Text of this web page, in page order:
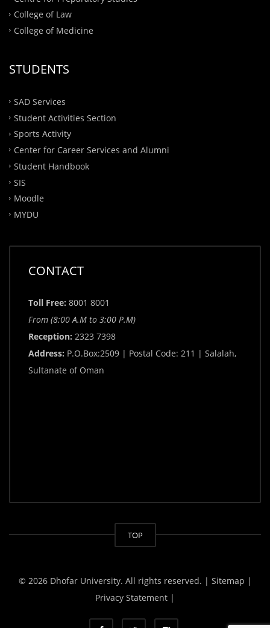
College of Law
College of Medicine
STUDENTS
SAD Services
Student Activities Section
Sports Activity
Center for Career Services and Alumni
Student Handbook
SIS
Moodle
MYDU
CONTACT
Toll Free: 8001 8001
From (8:00 A.M to 3:00 P.M)
Reception: 2323 7398
Address: P.O.Box:2509 | Postal Code: 211 | Salalah,
Sultanate of Oman
TOP
© 2026 Dhofar University. All rights reserved. | Sitemap |
Privacy Statement |